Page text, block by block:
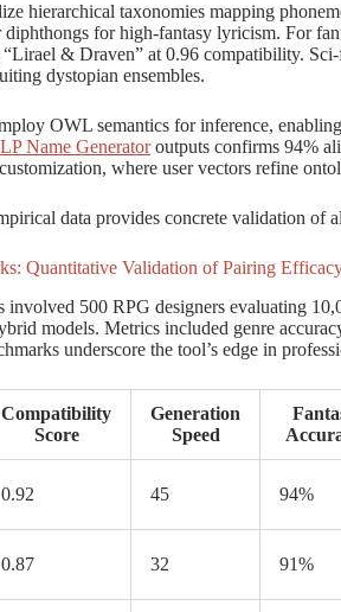
hierarchical taxonomies mapping
for high-fantasy lyricism. For
& Draven” at 0.96 compatibility.
dystopian ensembles.
OWL semantics for inference,
Name Generatoroutputs confirms 94%
where user vectors refine
data provides concrete validation of
Quantitative Validation of Pairing
500 RPG designers evaluating
models. Metrics included genre
underscore the tool’s edge in
Compatibility
Score
Generation
Speed
0.92 45 94%
0.87 32 91%